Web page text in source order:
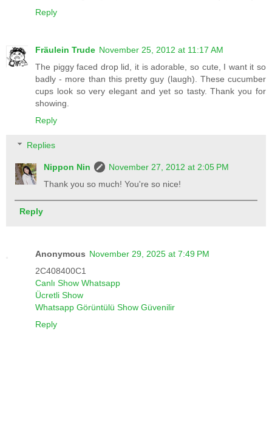
Reply
Fräulein Trude November 25, 2012 at 11:17 AM
The piggy faced drop lid, it is adorable, so cute, I want it so
badly - more than this pretty guy (laugh). These cucumber
cups look so very elegant and yet so tasty. Thank you for
showing.
Reply
Replies
Nippon Nin
November 27, 2012 at 2:05 PM
Thank you so much! You're so nice!
Reply
Anonymous November 29, 2025 at 7:49 PM
2C408400C1
Canlı Show Whatsapp
Ücretli Show
Whatsapp Görüntülü Show Güvenilir
Reply